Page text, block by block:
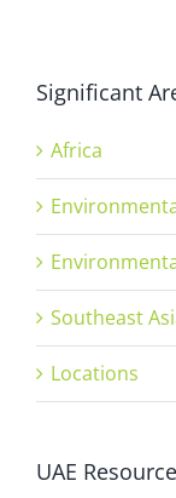
Significant
Africa
Southeast
Locations
UAE